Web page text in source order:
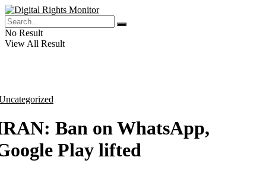
No Result
View All Result
Ban on WhatsApp,
Play lifted